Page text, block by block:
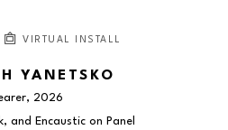
VIRTUAL INSTALL
YANETSKO
, 2026
and Encaustic on Panel